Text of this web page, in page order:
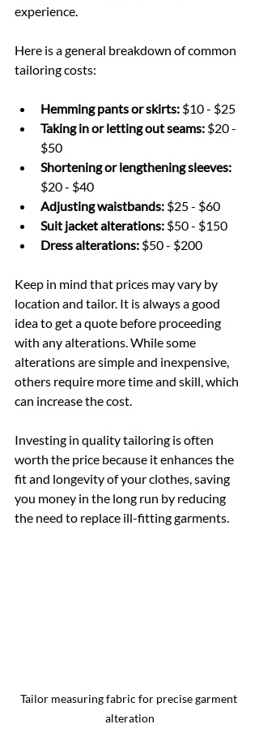
experience.
Here is a general breakdown of common
tailoring costs:
Hemming pants or skirts: $10 - $25
Taking in or letting out seams: $20 -
$50
Shortening or lengthening sleeves:
$20 - $40
Adjusting waistbands: $25 - $60
Suit jacket alterations: $50 - $150
Dress alterations: $50 - $200
Keep in mind that prices may vary by
location and tailor. It is always a good
idea to get a quote before proceeding
with any alterations. While some
alterations are simple and inexpensive,
others require more time and skill, which
can increase the cost.
Investing in quality tailoring is often
worth the price because it enhances the
fit and longevity of your clothes, saving
you money in the long run by reducing
the need to replace ill-fitting garments.
Tailor measuring fabric for precise garment
alteration